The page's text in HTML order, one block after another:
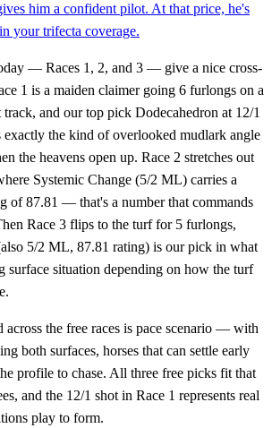
him a confident pilot. At that price, he's
your trifecta coverage.
— Races 1, 2, and 3 — give a nice cross-
1 is a maiden claimer going 6 furlongs on a
and our top pick Dodecahedron at 12/1
the kind of overlooked mudlark angle
the heavens open up. Race 2 stretches out
Systemic Change (5/2 ML) carries a
of 87.81 — that's a number that commands
Race 3 flips to the turf for 5 furlongs,
5/2 ML, 87.81 rating) is our pick in what
surface situation depending on how the turf
across the free races is pace scenario — with
both surfaces, horses that can settle early
profile to chase. All three free picks fit that
and the 12/1 shot in Race 1 represents real
play to form.